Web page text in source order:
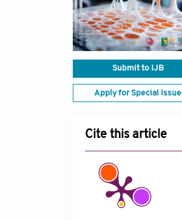
Submit to IJB
Apply for Special Issue
Cite this article